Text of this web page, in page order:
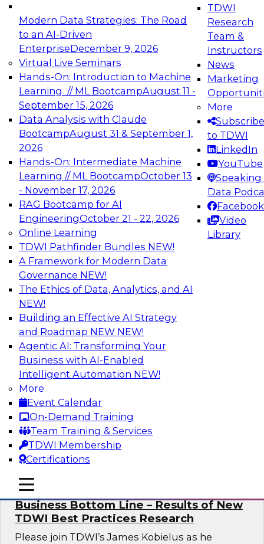
Modern Data Strategies: The Road
to an AI-Driven
EnterpriseDecember 9, 2026
Virtual Live Seminars
Hands-On: Introduction to Machine
Learning // ML BootcampAugust 11 -
September 15, 2026
Data Analysis with Claude
BootcampAugust 31 & September 1,
2026
Hands-On: Intermediate Machine
Learning // ML BootcampOctober 13
- November 17, 2026
RAG Bootcamp for AI
EngineeringOctober 21 - 22, 2026
Online Learning
TDWI Pathfinder Bundles NEW!
A Framework for Modern Data
Governance NEW!
The Ethics of Data, Analytics, and AI
NEW!
Building an Effective AI Strategy
and Roadmap NEW NEW!
Agentic AI: Transforming Your
Business with AI-Enabled
Intelligent Automation NEW!
More
Event Calendar
On-Demand Training
Team Training & Services
TDWI Membership
Certifications
TDWI
Research
Team &
Instructors
News
Marketing
More
Subscribe
to TDWI
LinkedIn
YouTube
Speaking
Data
Facebook
Video
Library
mobile toggle line
mobile toggle line
mobile toggle line
Expert Panel: Engineering the Future:
Architecting Scalable Data Platforms for AI and
Analytics
Join this Expert Panel to learn how to take
advantage of innovations in modern data
architecture.
December 7, 2026
TDWI On-Demand Webinars on
Data Management, Analytics, &
AI
Enhancing Analytics Using Third-Party
Data
A data marketplace is an online, transactional
store that facilitates the buying and selling of
data. It can help organizations streamline
access to external data and provide a better
buying experience.
Sponsored by Snowflake
Data Democratization to Boost the
Business Bottom Line – Results of New
TDWI Best Practices Research
Please join TDWI’s James Kobielus as he